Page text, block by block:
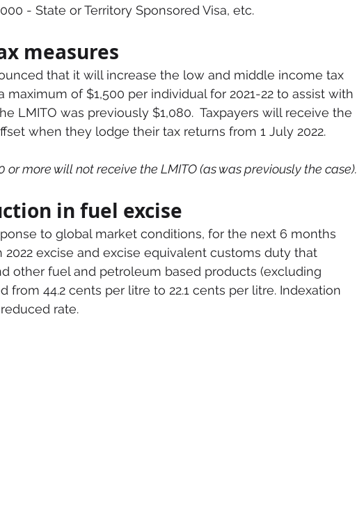
- State or Territory Sponsored Visa, etc.
measures
that it will increase the low and middle income tax
maximum of $1,500 per individual for 2021-22 to assist with
LMITO was previously $1,080.  Taxpayers will receive the
when they lodge their tax returns from 1 July 2022.
or more will not receive the LMITO (as was previously the case).
in fuel excise
to global market conditions, for the next 6 months
excise and excise equivalent customs duty that
other fuel and petroleum based products (excluding
from 44.2 cents per litre to 22.1 cents per litre. Indexation
rate.